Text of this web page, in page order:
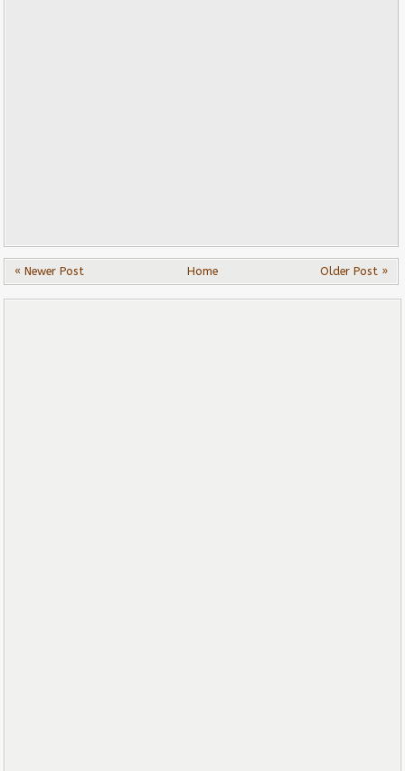
« Newer Post Older Post »
Home